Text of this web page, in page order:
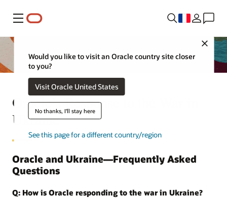
Menu
Close
Would you like to visit an Oracle country site closer
to you?
Visit Oracle United States
No thanks, I'll stay here
See this page for a different country/region
Oracle’s Response to the War in
Ukraine
Oracle and Ukraine—Frequently Asked
Questions
Q: How is Oracle responding to the war in Ukraine?